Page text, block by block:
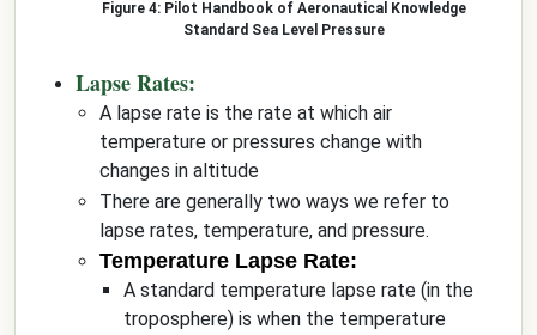
Pilot Handbook of Aeronautical Knowledge
Standard Sea Level Pressure
Lapse Rates:
A lapse rate is the rate at which air
temperature or pressures change with
changes in altitude
There are generally two ways we refer to
lapse rates, temperature, and pressure.
Temperature Lapse Rate:
A standard temperature lapse rate (in the
troposphere) is when the temperature